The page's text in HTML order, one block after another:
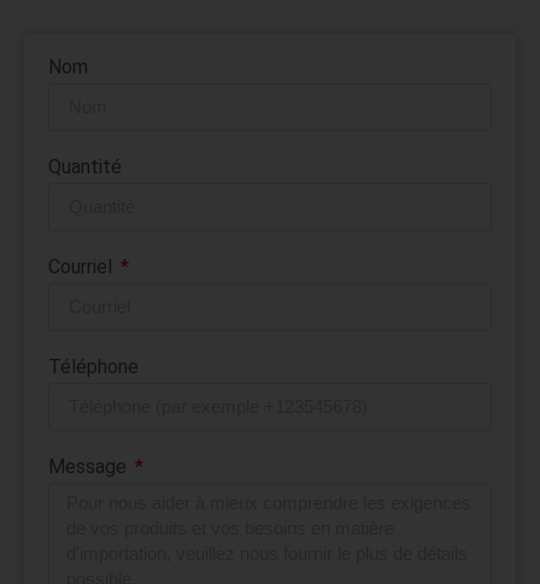
Nom
Quantité
Courriel
Téléphone
Message